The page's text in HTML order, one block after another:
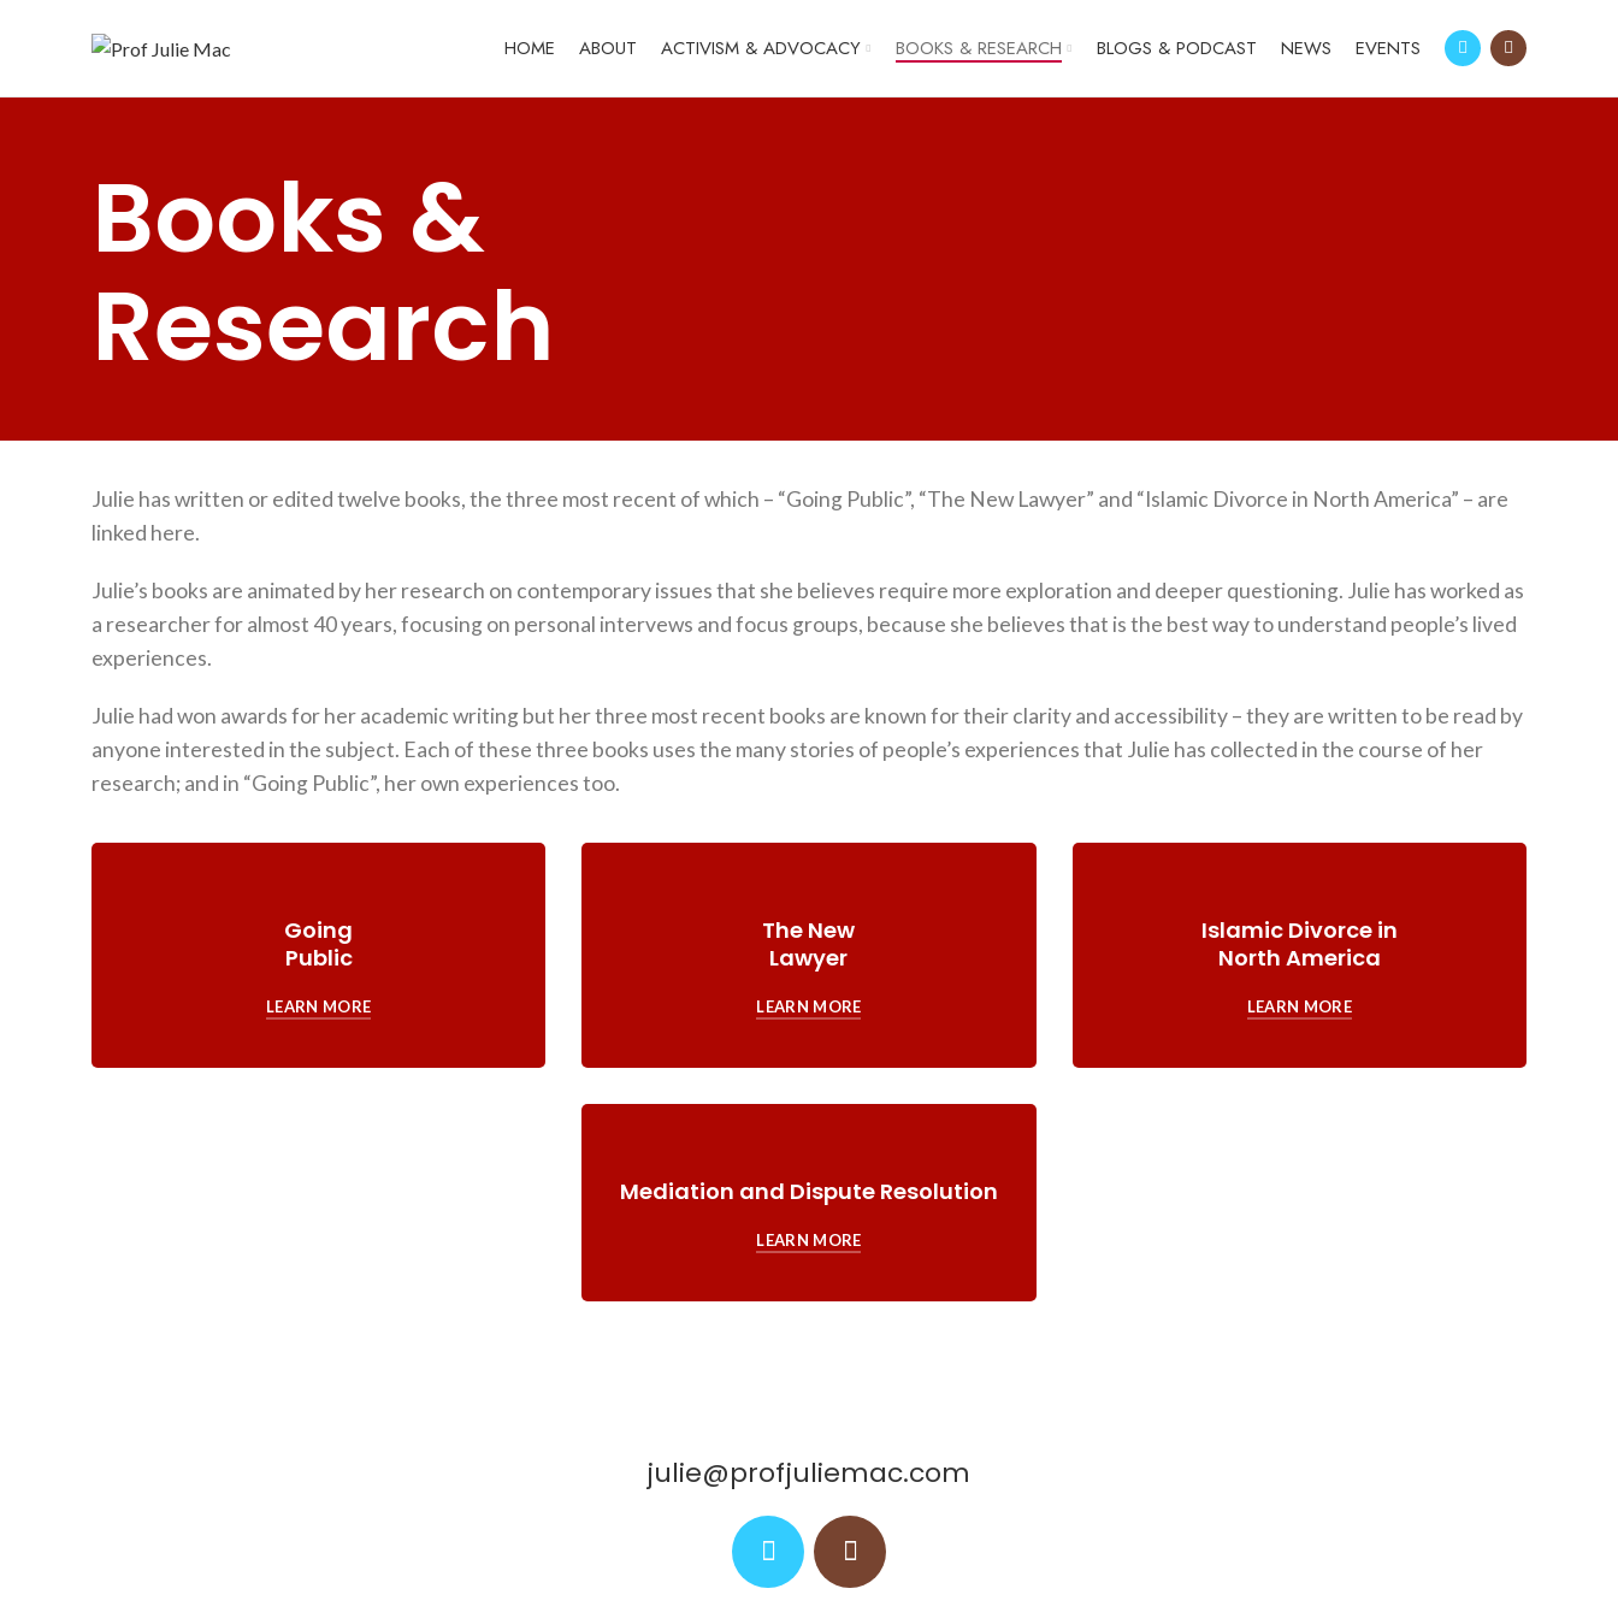
HOME ABOUT ACTIVISM & ADVOCACY BOOKS & RESEARCH BLOGS & PODCAST NEWS EVENTS
Books &
Research
Julie has written or edited twelve books, the three most recent of which – “Going Public”, “The New Lawyer” and “Islamic Divorce in North America” – are
linked here.
Julie’s books are animated by her research on contemporary issues that she believes require more exploration and deeper questioning. Julie has worked as
a researcher for almost 40 years, focusing on personal intervews and focus groups, because she believes that is the best way to understand people’s lived
experiences.
Julie had won awards for her academic writing but her three most recent books are known for their clarity and accessibility – they are written to be read by
anyone interested in the subject. Each of these three books uses the many stories of people’s experiences that Julie has collected in the course of her
research; and in “Going Public”, her own experiences too.
Going
Public
LEARN MORE
The New
Lawyer
LEARN MORE
Islamic Divorce in
North America
LEARN MORE
Mediation and Dispute Resolution
LEARN MORE
julie@profjuliemac.com